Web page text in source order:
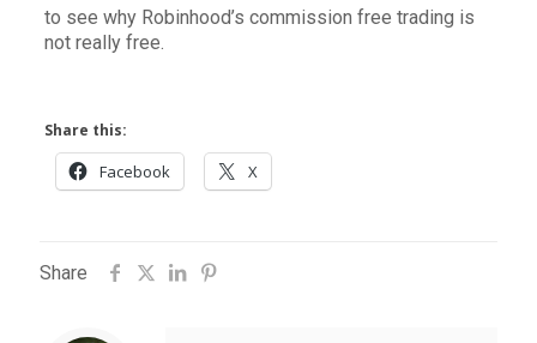
to see why Robinhood’s commission free trading is
not really free.
Share this:
Facebook X
Share